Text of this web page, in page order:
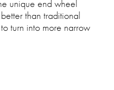
unique end wheel
than traditional
turn into more narrow